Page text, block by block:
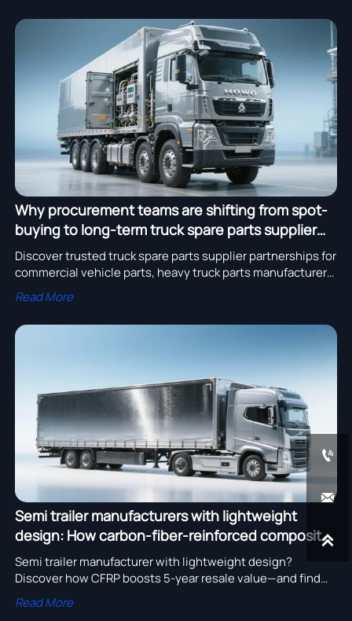
Why procurement teams are shifting from spot-
buying to long-term truck spare parts supplier
partnerships
Discover trusted truck spare parts supplier partnerships for
commercial vehicle parts, heavy truck parts manufacturer
collaboration & heavy equipment export—boost reliability,
cut TCO, and ensure ISO-compliant traceability.
Read More
Semi trailer manufacturers with lightweight
design: How carbon-fiber-reinforced composites
affect resale value after 5 years of regional haul
Semi trailer manufacturer with lightweight design?
Discover how CFRP boosts 5-year resale value—and find
trusted suppliers for eco-friendly parts, bulk discounts &
OEM services.
Read More


